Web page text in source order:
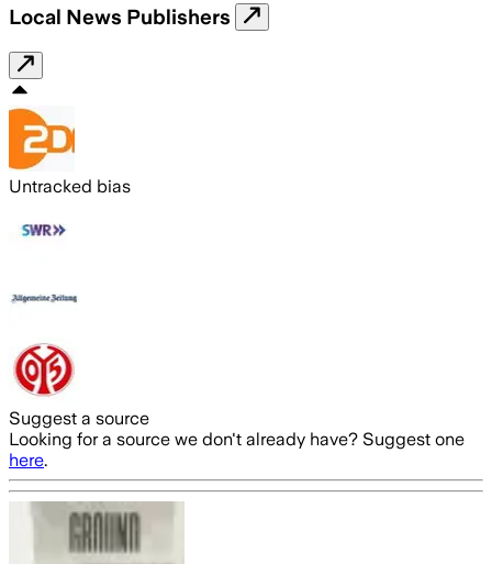
Local News Publishers
Untracked bias
Suggest a source
Looking for a source we don't already have? Suggest one
here.